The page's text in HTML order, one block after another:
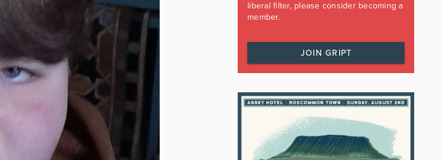
liberal filter, please consider becoming a
member.
JOIN GRIPT